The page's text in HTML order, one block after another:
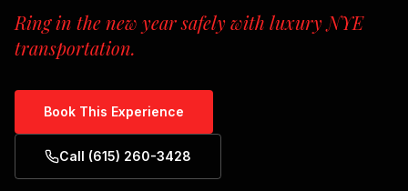
Ring in the new year safely with luxury NYE
transportation.
Book This Experience
Call (615) 260-3428